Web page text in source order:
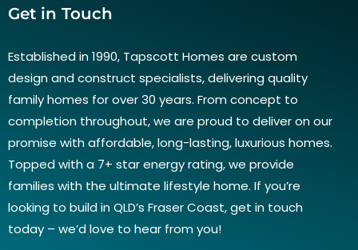
Get in Touch
Established in 1990, Tapscott Homes are custom
design and construct specialists, delivering quality
family homes for over 30 years. From concept to
completion throughout, we are proud to deliver on our
promise with affordable, long-lasting, luxurious homes.
Topped with a 7+ star energy rating, we provide
families with the ultimate lifestyle home. If you’re
looking to build in QLD’s Fraser Coast, get in touch
today – we’d love to hear from you!